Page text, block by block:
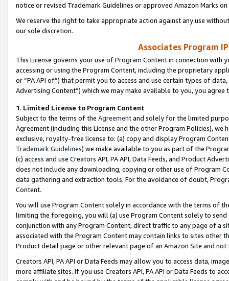
notice or revised Trademark Guidelines or approved Amazon Marks
We reserve the right to take appropriate action against any use
our sole discretion.
Associates Program
This License governs your use of Program Content in connection
accessing or using the Program Content, including the proprietary
or “PA API of”) that permit you to access and use certain types of
Advertising Content”) which we may make available to you, you agree
1. Limited License to Program Content
Subject to the terms of the Agreementand solely for the limited
Agreement (including this License and the other Program Policies),
exclusive, royalty-free license to: (a) copy and display Program
Trademark Guidelines) we make available to you as part of the
(c) access and use Creators API, PA API, Data Feeds, and Product
does not include any downloading, copying or other use of Program
data gathering and extraction tools. For the avoidance of doubt,
Content.
You will use Program Content solely in accordance with the terms of
limiting the foregoing, you will (a) use Program Content solely to
conjunction with any Program Content, direct traffic to any page of a
associated with the Program Content may contain links to sites other
Product detail page or other relevant page of an Amazon Site and not
Creators API, PA API or Data Feeds may allow you to access data,
more affiliate sites. If you use Creators API, PA API or Data Feeds to